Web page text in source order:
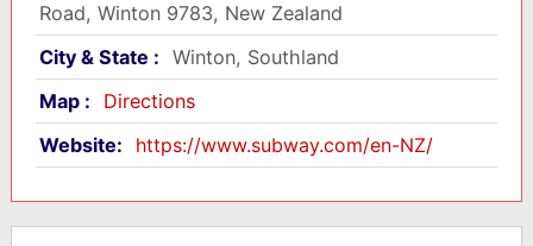
Road, Winton 9783, New Zealand
City & State : Winton, Southland
Map :
Directions
Website:
https://www.subway.com/en-NZ/